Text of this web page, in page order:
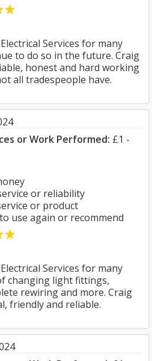
Services for many
to do so in the future. Craig
honest and hard working
all tradespeople have.
or Work Performed: £1 -
or reliability
or product
use again or recommend
Services for many
changing light fittings,
rewiring and more. Craig
friendly and reliable.